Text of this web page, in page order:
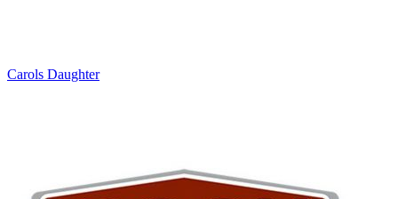
Carols Daughter